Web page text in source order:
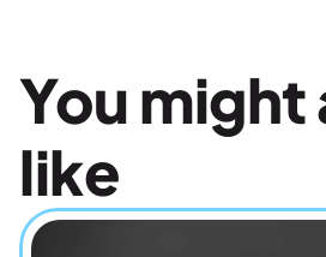
You might
like